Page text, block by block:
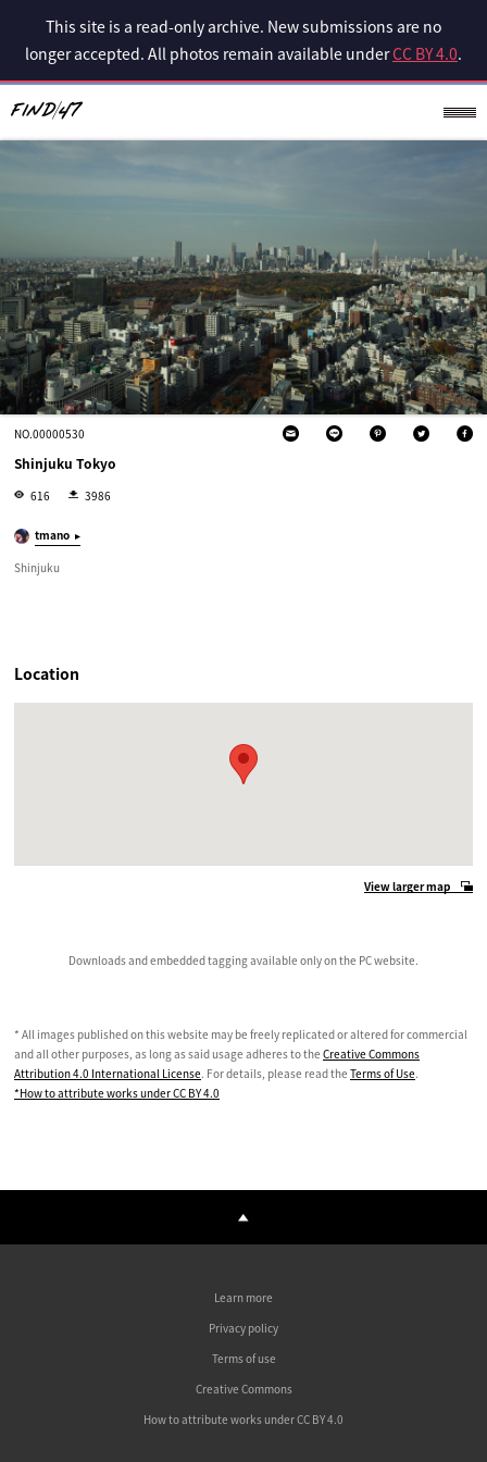
This site is a read-only archive. New submissions are no
longer accepted. All photos remain available underCC BY 4.0.
NO.00000530
Shinjuku Tokyo
616 3986
tmano
Shinjuku
Location
View larger map
Downloads and embedded tagging available only on the PC website.
* All images published on this website may be freely replicated or altered for commercial
and all other purposes, as long as said usage adheres to the Creative Commons
Attribution 4.0 International License. For details, please read the Terms of Use.
*How to attribute works under CC BY 4.0
Learn more
Privacy policy
Terms of use
Creative Commons
How to attribute works under CC BY 4.0